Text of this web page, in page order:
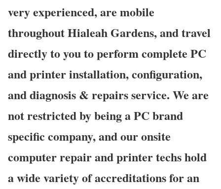
very experienced, are mobile
throughout Hialeah Gardens, and travel
directly to you to perform complete PC
and printer installation, configuration,
and diagnosis & repairs service. We are
not restricted by being a PC brand
specific company, and our onsite
computer repair and printer techs hold
a wide variety of accreditations for an